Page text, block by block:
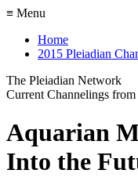
≡ Menu
Home
2015 Pleiadian
The Pleiadian Network
Current Channelings from
Aquarian
Into the